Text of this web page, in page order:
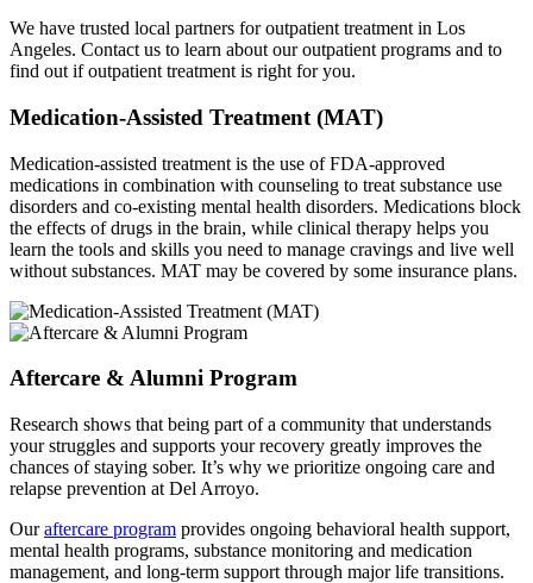
We have trusted local partners for outpatient treatment in Los
Angeles. Contact us to learn about our outpatient programs and to
find out if outpatient treatment is right for you.
Medication-Assisted Treatment (MAT)
Medication-assisted treatment is the use of FDA-approved
medications in combination with counseling to treat substance use
disorders and co-existing mental health disorders. Medications block
the effects of drugs in the brain, while clinical therapy helps you
learn the tools and skills you need to manage cravings and live well
without substances. MAT may be covered by some insurance plans.
Aftercare & Alumni Program
Research shows that being part of a community that understands
your struggles and supports your recovery greatly improves the
chances of staying sober. It’s why we prioritize ongoing care and
relapse prevention at Del Arroyo.
Ouraftercare program provides ongoing behavioral health support,
mental health programs, substance monitoring and medication
management, and long-term support through major life transitions.